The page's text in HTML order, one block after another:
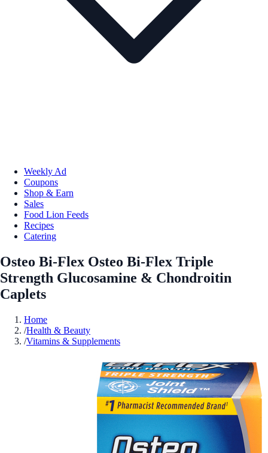
Weekly Ad
Coupons
Shop & Earn
Sales
Food Lion Feeds
Recipes
Catering
Osteo Bi-Flex Osteo Bi-Flex Triple
Strength Glucosamine & Chondroitin
Caplets
Home
/Health & Beauty
/Vitamins & Supplements